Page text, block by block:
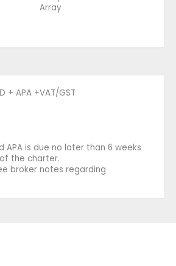
Array
+ APA +VAT/GST
APA is due no later than 6 weeks
the charter.
broker notes regarding